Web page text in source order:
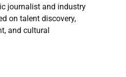
journalist and industry
on talent discovery,
and cultural